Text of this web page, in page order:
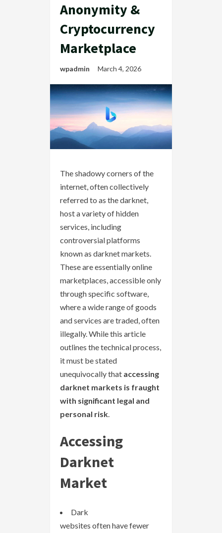
Anonymity &
Cryptocurrency
Marketplace
wpadmin March 4, 2026
The shadowy corners of the
internet, often collectively
referred to as the darknet,
host a variety of hidden
services, including
controversial platforms
known as darknet markets.
These are essentially online
marketplaces, accessible only
through specific software,
where a wide range of goods
and services are traded, often
illegally. While this article
outlines the technical process,
it must be stated
unequivocally that accessing
darknet markets is fraught
with significant legal and
personal risk
Accessing
Darknet
Market
Dark
websites often have fewer